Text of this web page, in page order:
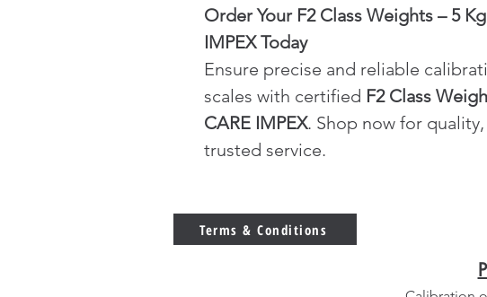
Order Your F2 Class Weights – 5
IMPEX Today
Ensure precise and reliable
scales with certified F2 Class
CARE IMPEX. Shop now for
trusted service.
Terms & Conditions